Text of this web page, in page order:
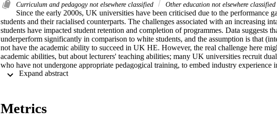
Curriculum and pedagogy not elsewhere classified Other education not elsewhere classified
Since the early 2000s, UK universities have been criticised due to the performance
students and their racialised counterparts. The challenges associated with an increasing
students have impacted student retention and completion of programmes. Data suggests
underperform significantly in comparison to white students, and the assumption is that
not have the academic ability to succeed in UK HE. However, the real challenge here
academic abilities, but about lecturers' teaching abilities; many UK universities recruit
who have not undergone appropriate pedagogical training, to embed industry experience
Expand abstract
Metrics